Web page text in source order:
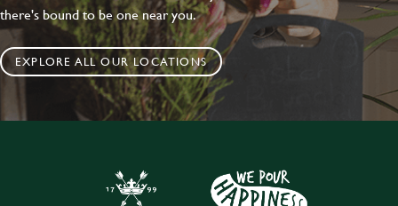
there's bound to be one near you.
EXPLORE ALL OUR LOCATIONS